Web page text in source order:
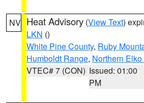
NV Heat Advisory (View Text)
LKN ()
White Pine County, Ruby
Humboldt Range, Northern
VTEC# 7 (CON) Issued: 01:00
PM